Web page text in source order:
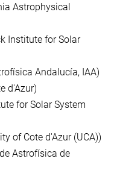
Astrophysical
Institute for Solar
Andalucía, IAA)
d'Azur)
for Solar System
of Cote d'Azur (UCA))
Astrofísica de